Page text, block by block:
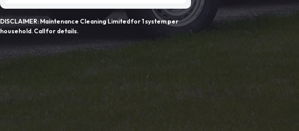
DISCLAIMER: Maintenance Cleaning Limited for 1 system per
household. Call for details.